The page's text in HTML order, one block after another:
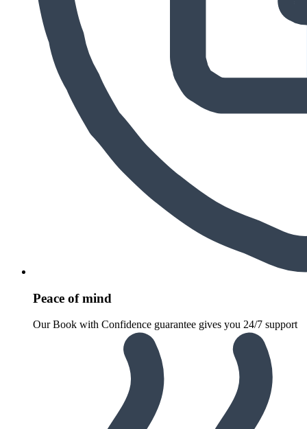
Peace of mind
Our Book with Confidence guarantee gives you 24/7 support